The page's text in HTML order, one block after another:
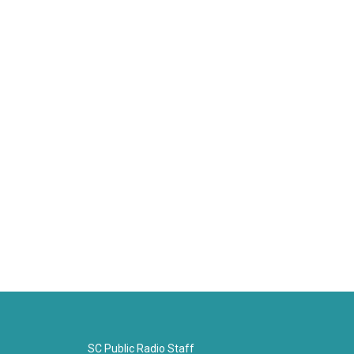
SC Public Radio Staff